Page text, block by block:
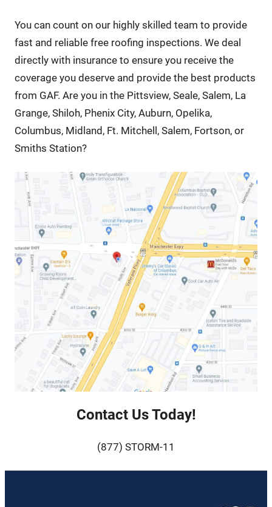
You can count on our highly skilled team to provide
fast and reliable free roofing inspections. We deal
directly with insurance to ensure you receive the
coverage you deserve and provide the best products
from GAF. Are you in the Pittsview, Seale, Salem, La
Grange, Shiloh, Phenix City, Auburn, Opelika,
Columbus, Midland, Ft. Mitchell, Salem, Fortson, or
Smiths Station?
Contact Us Today!
(877) STORM-11